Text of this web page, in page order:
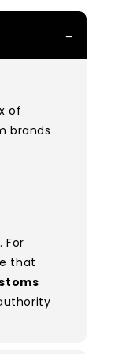
of
brands
. For
that